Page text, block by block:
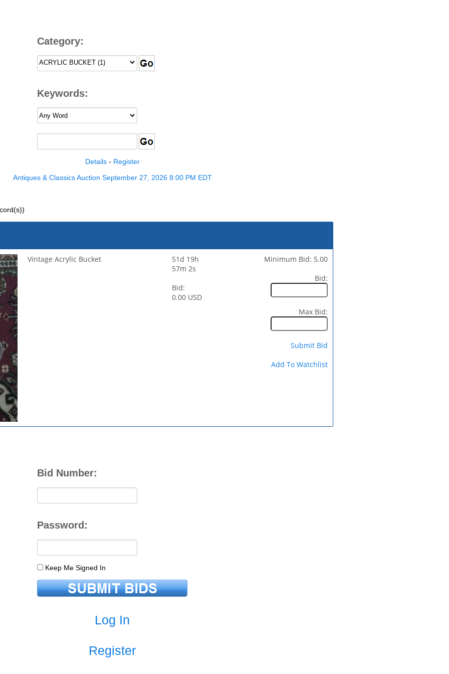
Category:
Keywords:
Details- Register
Antiques & Classics Auction September 27, 2026 8:00 PM EDT
Vintage Acrylic Bucket
51d 19h
57m 2s
Bid:
0.00 USD
Minimum Bid: 5.00
Bid:
Max Bid:
Submit Bid
Add To Watchlist
Bid Number:
Password:
Keep Me Signed In
Log In
Register